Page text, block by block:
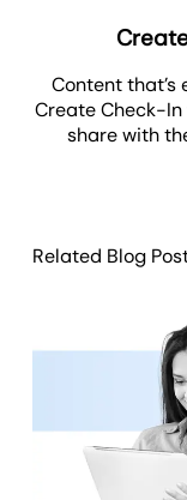
Content
Create Check-
share with
Related Blog